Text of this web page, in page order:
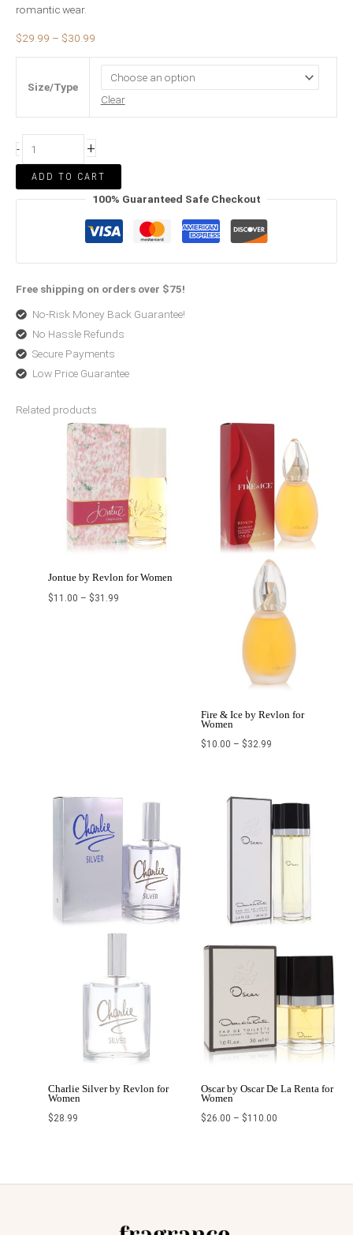
romantic wear.
$29.99 – $30.99
Size/Type
Clear
- +
ADD TO CART
100% Guaranteed Safe Checkout
Free shipping on orders over $75!
No-Risk Money Back Guarantee!
No Hassle Refunds
Secure Payments
Low Price Guarantee
Related products
Jontue by Revlon for Women
$11.00 – $31.99
Price
range:
$11.00
through
$31.99
Fire & Ice by Revlon for
Women
$10.00 – $32.99
Price
$10.00
through
$32.99
Charlie Silver by Revlon for
Women
$28.99
Oscar by Oscar De La Renta for
Women
$26.00 – $110.00
range:
through
$110.00